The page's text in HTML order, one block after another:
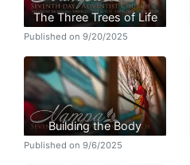
The Three Trees of Life
Published on 9/20/2025
Building the Body
Published on 9/6/2025